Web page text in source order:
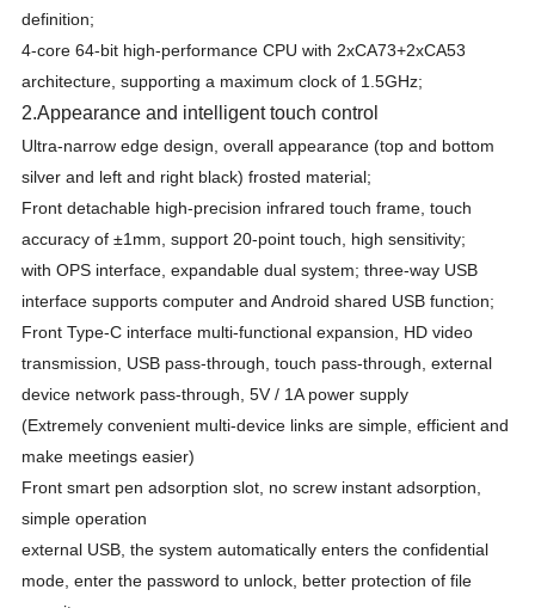
definition;
4-core 64-bit high-performance CPU with 2xCA73+2xCA53
architecture, supporting a maximum clock of 1.5GHz;
2.Appearance and intelligent touch control
Ultra-narrow edge design, overall appearance (top and bottom
silver and left and right black) frosted material;
Front detachable high-precision infrared touch frame, touch
accuracy of ±1mm, support 20-point touch, high sensitivity;
with OPS interface, expandable dual system; three-way USB
interface supports computer and Android shared USB function;
Front Type-C interface multi-functional expansion, HD video
transmission, USB pass-through, touch pass-through, external
device network pass-through, 5V / 1A power supply
(Extremely convenient multi-device links are simple, efficient and
make meetings easier)
Front smart pen adsorption slot, no screw instant adsorption,
simple operation
external USB, the system automatically enters the confidential
mode, enter the password to unlock, better protection of file